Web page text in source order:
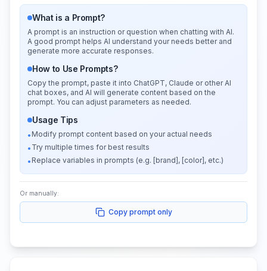
What is a Prompt?
A prompt is an instruction or question when chatting with AI.
A good prompt helps AI understand your needs better and
generate more accurate responses.
How to Use Prompts?
Copy the prompt, paste it into ChatGPT, Claude or other AI
chat boxes, and AI will generate content based on the
prompt. You can adjust parameters as needed.
Usage Tips
• Modify prompt content based on your actual needs
• Try multiple times for best results
• Replace variables in prompts (e.g. [brand], [color], etc.)
Or manually:
Copy prompt only